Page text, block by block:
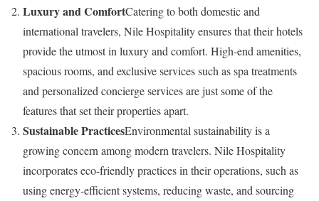
Luxury and ComfortCatering to both domestic and
international travelers, Nile Hospitality ensures that their hotels
provide the utmost in luxury and comfort. High-end amenities,
spacious rooms, and exclusive services such as spa treatments
and personalized concierge services are just some of the
features that set their properties apart.
Sustainable PracticesEnvironmental sustainability is a
growing concern among modern travelers. Nile Hospitality
incorporates eco-friendly practices in their operations, such as
using energy-efficient systems, reducing waste, and sourcing